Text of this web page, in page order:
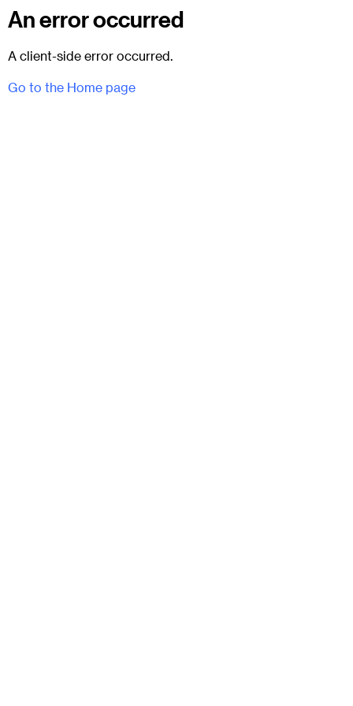
An error occurred
A client-side error occurred.
Go to the Home page